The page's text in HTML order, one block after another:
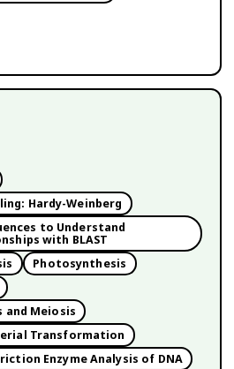
Hardy-Weinberg
to Understand
with BLAST
Photosynthesis
and Meiosis
Transformation
Enzyme Analysis of DNA